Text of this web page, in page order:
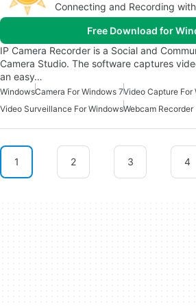
Connecting and Recording
Free Download for
IP Camera Recorder is a Social and
Camera Studio. The software captures
an easy…
WindowsCamera For Windows 7Video Capture For
Video Surveillance For WindowsWebcam Recorder
1 2 3 4